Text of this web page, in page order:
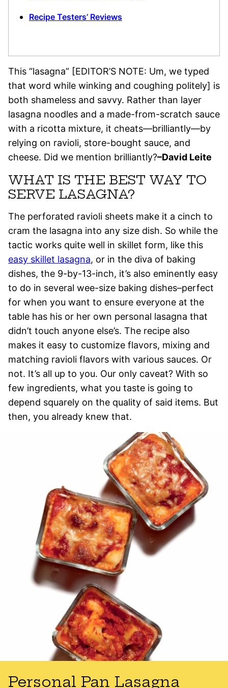
Recipe Testers’ Reviews
This “lasagna” [EDITOR’S NOTE: Um, we typed
that word while winking and coughing politely] is
both shameless and savvy. Rather than layer
lasagna noodles and a made-from-scratch sauce
with a ricotta mixture, it cheats—brilliantly—by
relying on ravioli, store-bought sauce, and
cheese. Did we mention brilliantly?–David Leite
WHAT IS THE BEST WAY TO
SERVE LASAGNA?
The perforated ravioli sheets make it a cinch to
cram the lasagna into any size dish. So while the
tactic works quite well in skillet form, like this
easy skillet lasagna, or in the diva of baking
dishes, the 9-by-13-inch, it’s also eminently easy
to do in several wee-size baking dishes–perfect
for when you want to ensure everyone at the
table has his or her own personal lasagna that
didn’t touch anyone else’s. The recipe also
makes it easy to customize flavors, mixing and
matching ravioli flavors with various sauces. Or
not. It’s all up to you. Our only caveat? With so
few ingredients, what you taste is going to
depend squarely on the quality of said items. But
then, you already knew that.
Personal Pan Lasagna